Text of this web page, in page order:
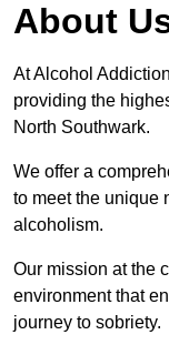
About
At Alcohol
providing the
North Southwark.
We offer a
to meet the unique
alcoholism.
Our mission at the
environment that
journey to sobriety.